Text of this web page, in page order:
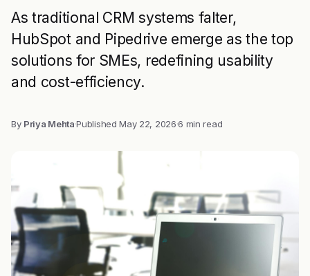
As traditional CRM systems falter,
HubSpot and Pipedrive emerge as the top
solutions for SMEs, redefining usability
and cost-efficiency.
By Priya Mehta·PublishedMay 22, 2026·6 min read